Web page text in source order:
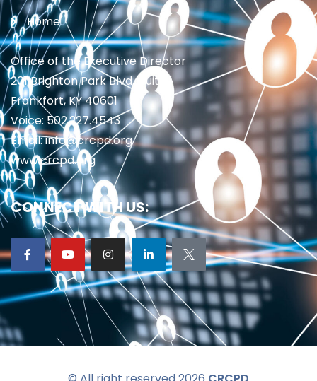
Home
Office of the Executive Director
201 Brighton Park Blvd., Suite 1
Frankfort, KY 40601
Voice: 502.227.4543
Email: info@crcpd.org
www.crcpd.org
CONNECT WITH US: